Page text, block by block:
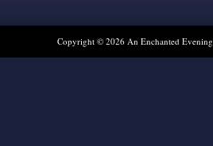
o
o
Copyright © 2026 An Enchanted Evening